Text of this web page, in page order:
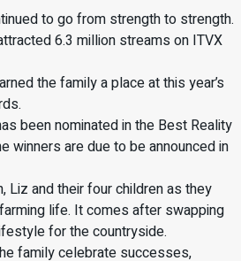
to go from strength to strength.
6.3 million streams on ITVX
the family a place at this year’s
been nominated in the Best Reality
winners are due to be announced in
Liz and their four children as they
life. It comes after swapping
for the countryside.
family celebrate successes,